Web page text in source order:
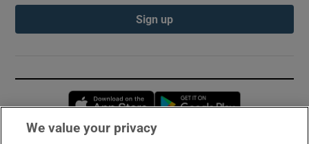
Sign up
Opens in new window
We value your privacy